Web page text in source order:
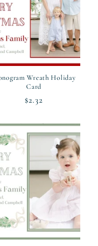
Wreath Holiday
Card
Regular
$2.32